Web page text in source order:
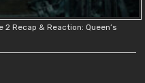
Recap & Reaction: Queen’s